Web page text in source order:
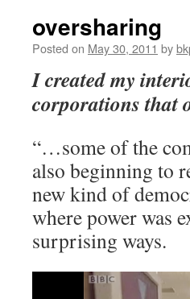
oversharing
Posted on May 30, 2011 by
I created my
corporations that
“…some of the
also beginning to
new kind of
where power was
surprising ways.